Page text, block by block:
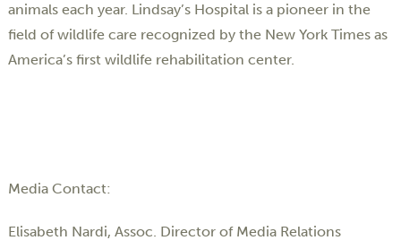
animals each year. Lindsay’s Hospital is a pioneer in the
field of wildlife care recognized by the New York Times as
America’s first wildlife rehabilitation center.
Media Contact:
Elisabeth Nardi, Assoc. Director of Media Relations